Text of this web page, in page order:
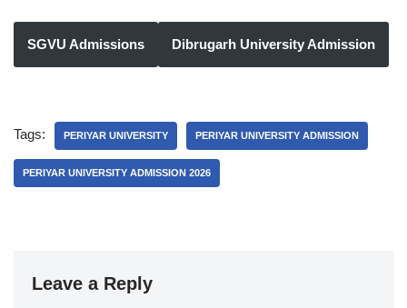
SGVU Admissions Dibrugarh University Admission
Tags: PERIYAR UNIVERSITY PERIYAR UNIVERSITY ADMISSION
PERIYAR UNIVERSITY ADMISSION 2026
Leave a Reply